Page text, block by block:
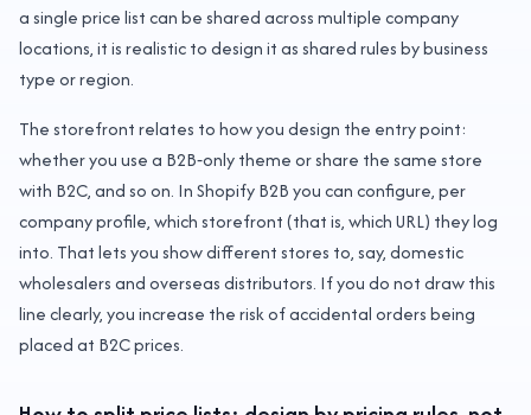
a single price list can be shared across multiple company
locations, it is realistic to design it as shared rules by business
type or region.
The storefront relates to how you design the entry point:
whether you use a B2B‑only theme or share the same store
with B2C, and so on. In Shopify B2B you can configure, per
company profile, which storefront (that is, which URL) they log
into. That lets you show different stores to, say, domestic
wholesalers and overseas distributors. If you do not draw this
line clearly, you increase the risk of accidental orders being
placed at B2C prices.